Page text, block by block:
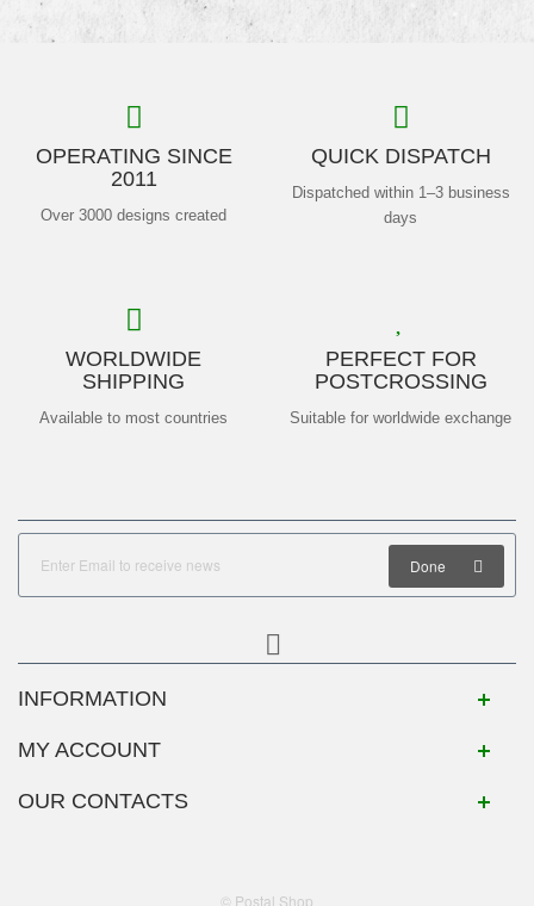
OPERATING SINCE
2011
Over 3000 designs created
QUICK DISPATCH
Dispatched within 1–3 business
days
WORLDWIDE
SHIPPING
Available to most countries
PERFECT FOR
POSTCROSSING
Suitable for worldwide exchange
Done
INFORMATION
MY ACCOUNT
OUR CONTACTS
© Postal Shop